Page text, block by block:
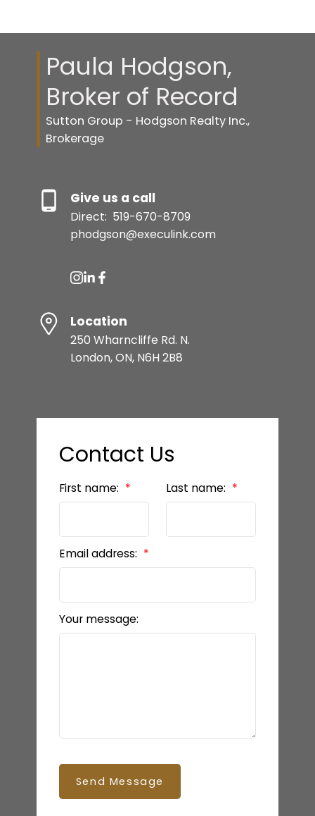
Paula Hodgson,
Broker of Record
Sutton Group - Hodgson Realty Inc.,
Brokerage
Give us a call
Direct: 519-670-8709
phodgson@execulink.com
Location
250 Wharncliffe Rd. N.
London, ON, N6H 2B8
Contact Us
First name: Last name:
Email address:
Your message:
Send Message